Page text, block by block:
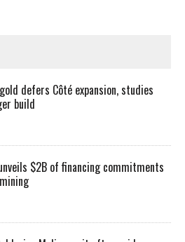
defers Côté expansion, studies
build
$2B of financing commitments